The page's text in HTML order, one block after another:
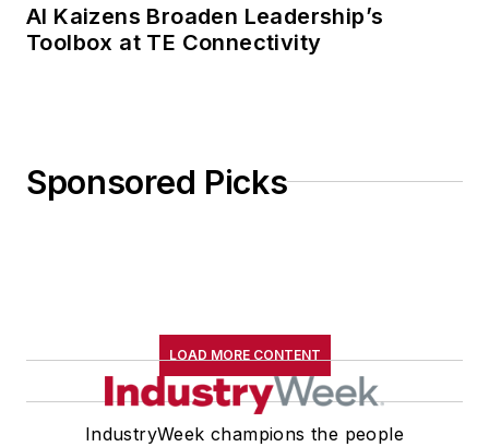
AI Kaizens Broaden Leadership’s
Toolbox at TE Connectivity
Sponsored Picks
LOAD MORE CONTENT
IndustryWeek champions the people